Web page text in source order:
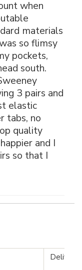
when
materials
so flimsy
pockets,
south.
3 pairs and
elastic
tabs, no
quality
and I
so that I
Delivery